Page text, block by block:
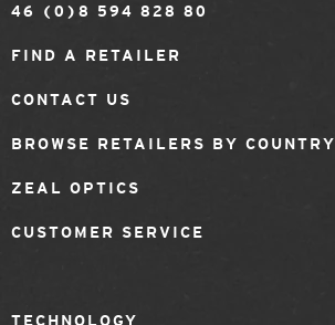
46 (0)8 594 828 80
FIND A RETAILER
CONTACT US
BROWSE RETAILERS BY COUNTRY
ZEAL OPTICS
CUSTOMER SERVICE
TECHNOLOGY